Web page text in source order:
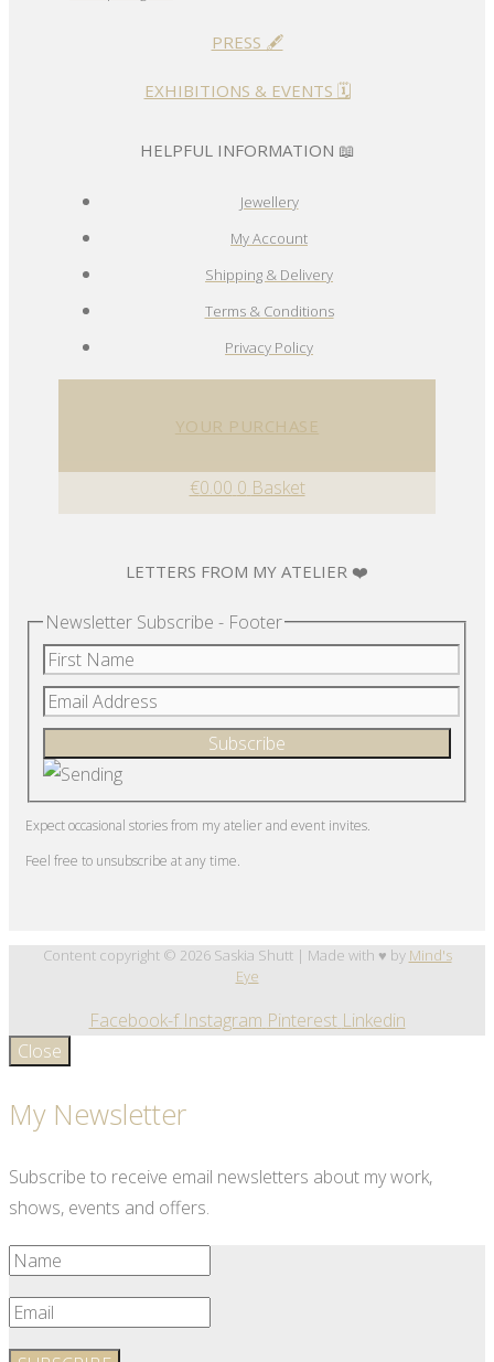
PRESS 🖋️
EXHIBITIONS & EVENTS 🗓️
HELPFUL INFORMATION 📖
Jewellery
My Account
Shipping & Delivery
Terms & Conditions
Privacy Policy
YOUR PURCHASE
€0.00 0 Basket
LETTERS FROM MY ATELIER ❤️
Newsletter Subscribe - Footer
Expect occasional stories from my atelier and event invites.
Feel free to unsubscribe at any time.
Content copyright © 2026 Saskia Shutt | Made with ♥ by Mind's
Eye
Facebook-f Instagram Pinterest Linkedin
Close
My Newsletter
Subscribe to receive email newsletters about my work,
shows, events and offers.